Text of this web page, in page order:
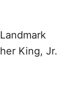
King, Jr.